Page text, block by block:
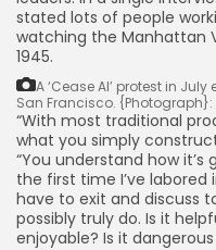
stated lots of people
watching the Manhattan
1945.
A ‘Cease AI’ protest in
San Francisco.
“With most traditional
what you simply
“You understand how it’s
the first time I’ve
have to exit and discuss
possibly truly do. Is it
enjoyable? Is it dangerous